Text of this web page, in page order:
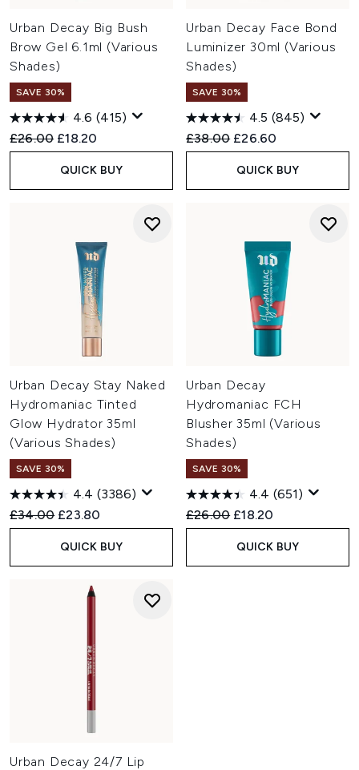
Urban Decay Big Bush
Brow Gel 6.1ml (Various
Shades)
SAVE 30%
4.6 (415)
Recommended Retail Price:
£26.00 Current price:
£18.20
QUICK BUY
Urban Decay Face Bond
Luminizer 30ml (Various
Shades)
SAVE 30%
4.5 (845)
Recommended Retail Price:
£38.00 Current price:
£26.60
QUICK BUY
Urban Decay Stay Naked
Hydromaniac Tinted
Glow Hydrator 35ml
(Various Shades)
SAVE 30%
4.4 (3386)
Recommended Retail Price:
£34.00 Current price:
£23.80
QUICK BUY
Urban Decay
Hydromaniac FCH
Blusher 35ml (Various
Shades)
SAVE 30%
4.4 (651)
Recommended Retail Price:
£26.00 Current price:
£18.20
QUICK BUY
Urban Decay 24/7 Lip